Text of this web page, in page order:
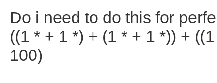
Do i need to do this for
((1 * + 1 *) + (1 * + 1 *)) +
100)